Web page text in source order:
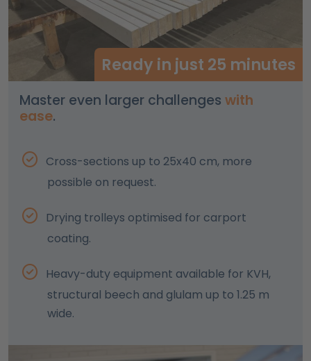
Master even larger challenges with
ease.
Cross-sections up to 25x40 cm, more
possible on request.
Drying trolleys optimised for carport
coating.
Heavy-duty equipment available for KVH,
structural beech and glulam up to 1.25 m
wide.
Ready in just 25 minutes